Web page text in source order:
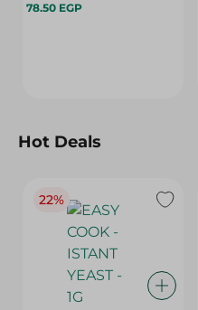
78.50 EGP
Hot Deals
22%